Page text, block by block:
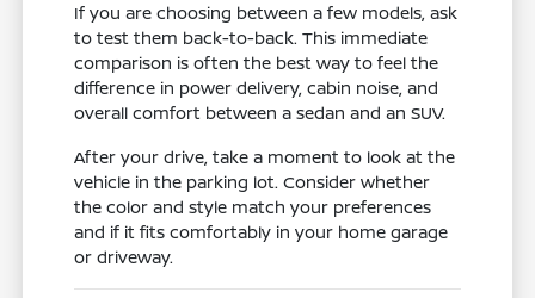
If you are choosing between a few models, ask
to test them back-to-back. This immediate
comparison is often the best way to feel the
difference in power delivery, cabin noise, and
overall comfort between a sedan and an SUV.
After your drive, take a moment to look at the
vehicle in the parking lot. Consider whether
the color and style match your preferences
and if it fits comfortably in your home garage
or driveway.